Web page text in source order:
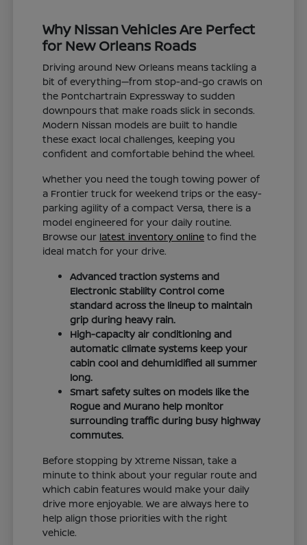
Why Nissan Vehicles Are Perfect
for New Orleans Roads
Driving around New Orleans means tackling a
bit of everything—from stop-and-go crawls on
the Pontchartrain Expressway to sudden
downpours that make roads slick in seconds.
Modern Nissan models are built to handle
these exact local challenges, keeping you
confident and comfortable behind the wheel.
Whether you need the tough towing power of
a Frontier truck for weekend trips or the easy-
parking agility of a compact Versa, there is a
model engineered for your daily routine.
Browse our latest inventory online to find the
ideal match for your drive.
Advanced traction systems and
Electronic Stability Control come
standard across the lineup to maintain
grip during heavy rain.
High-capacity air conditioning and
automatic climate systems keep your
cabin cool and dehumidified all summer
long.
Smart safety suites on models like the
Rogue and Murano help monitor
surrounding traffic during busy highway
commutes.
Before stopping by Xtreme Nissan, take a
minute to think about your regular route and
which cabin features would make your daily
drive more enjoyable. We are always here to
help align those priorities with the right
vehicle.